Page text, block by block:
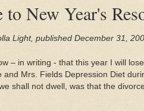
New Year's
Light, published December 31,
– in writing - that this year I will lose
and Mrs. Fields Depression Diet
shall not dwell, was that the